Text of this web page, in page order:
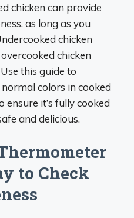
chicken can provide
as long as you
chicken
chicken
this guide to
colors in cooked
ensure it’s fully cooked
and delicious.
to Check